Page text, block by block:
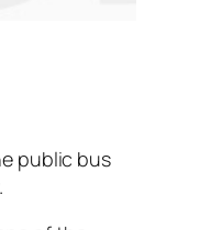
public bus